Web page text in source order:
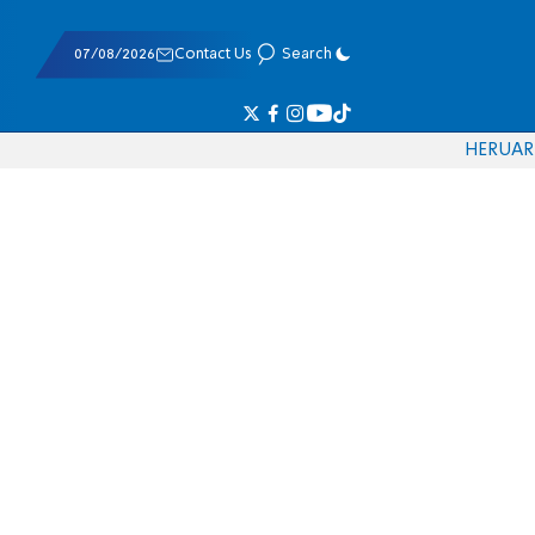
07/08/2026 Contact Us Search
HERUAR